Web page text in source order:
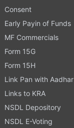
Consent
Early Payin of Funds
MF Commercials
Form 15G
Form 15H
Link Pan with Aadhar
Links to KRA
NSDL Depository
NSDL E-Voting